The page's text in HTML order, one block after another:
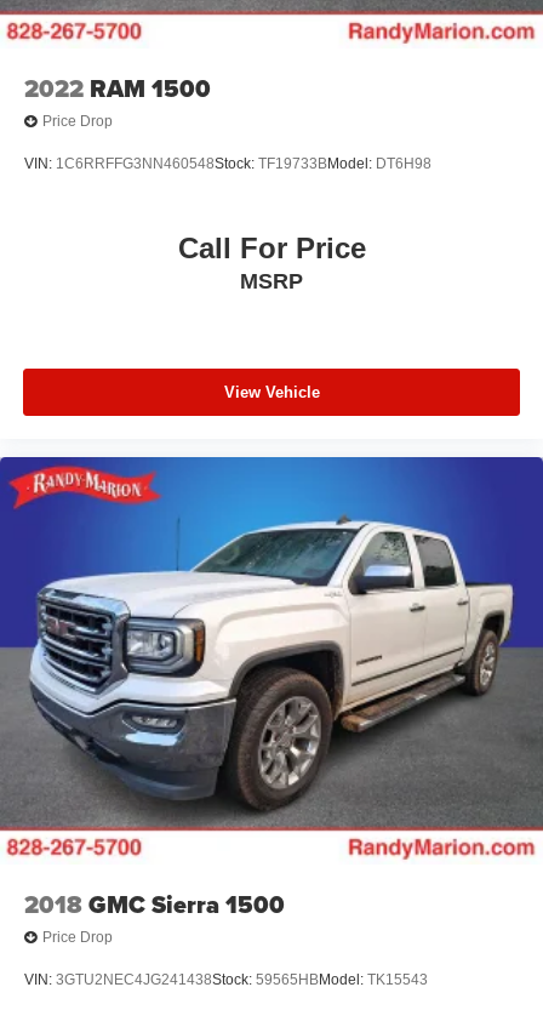
2022 RAM 1500
Price Drop
VIN: 1C6RRFFG3NN460548Stock: TF19733BModel: DT6H98
Call For Price
MSRP
View Vehicle
2018GMC Sierra 1500
Price Drop
VIN: 3GTU2NEC4JG241438Stock: 59565HBModel: TK15543